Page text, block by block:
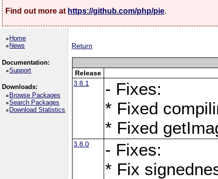
Find out more at https://github.com/php/pie.
Home
News
Documentation:
Support
Downloads:
Browse Packages
Search Packages
Download Statistics
Return
Release
3.8.1
- Fixes:
* Fixed
* Fixed
3.8.0
- Fixes:
* Fix